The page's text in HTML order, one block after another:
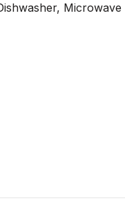
Microwave